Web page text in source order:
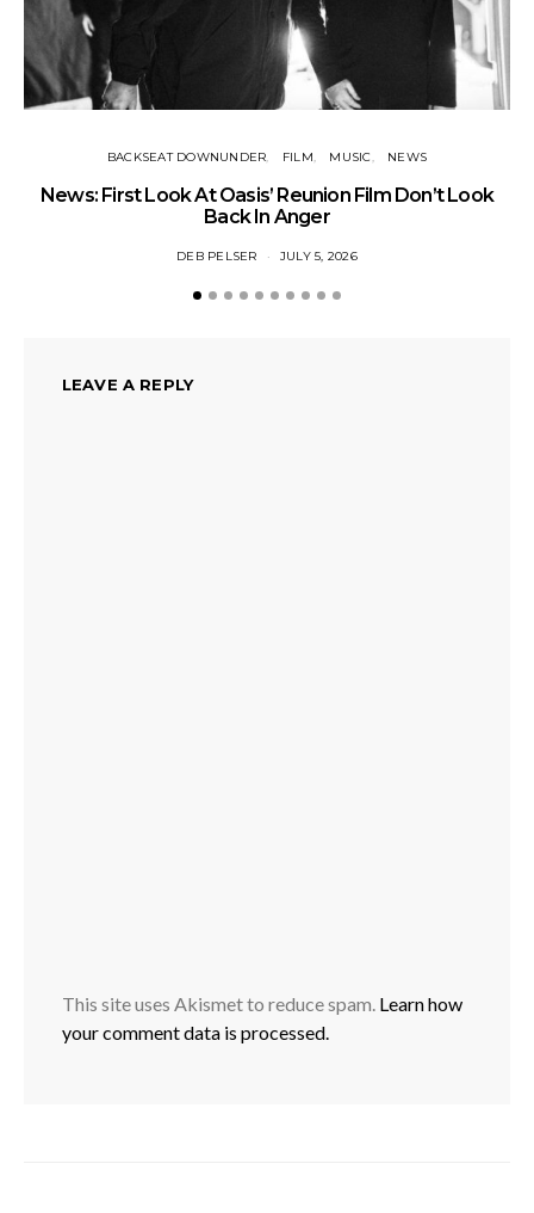
BACKSEAT DOWNUNDER FILM MUSIC NEWS
News: First Look At Oasis’ Reunion Film Don’t Look
Back In Anger
DEB PELSER JULY 5, 2026
LEAVE A REPLY
This site uses Akismet to reduce spam. Learn how
your comment data is processed.